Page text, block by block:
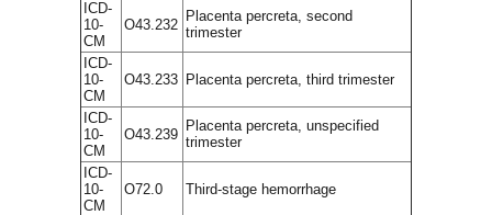
ICD-
10-
CM
O43.232
Placenta percreta, second
trimester
ICD-
10-
CM
O43.233 Placenta percreta, third trimester
ICD-
10-
CM
O43.239
Placenta percreta, unspecified
trimester
ICD-
10-
CM
O72.0 Third-stage hemorrhage